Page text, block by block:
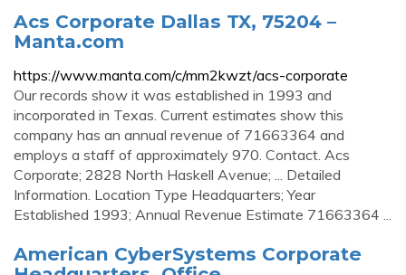
Acs Corporate Dallas TX, 75204 –
Manta.com
https://www.manta.com/c/mm2kwzt/acs-corporate
Our records show it was established in 1993 and
incorporated in Texas. Current estimates show this
company has an annual revenue of 71663364 and
employs a staff of approximately 970. Contact. Acs
Corporate; 2828 North Haskell Avenue; ... Detailed
Information. Location Type Headquarters; Year
Established 1993; Annual Revenue Estimate 71663364 ...
American CyberSystems Corporate